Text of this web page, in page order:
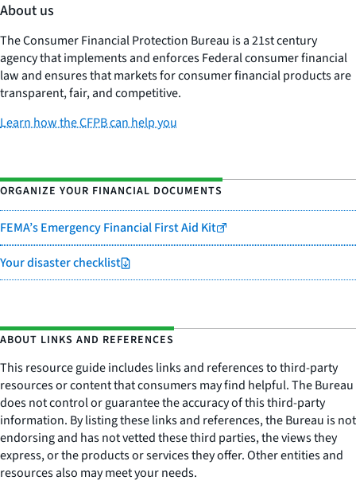
About us
The Consumer Financial Protection Bureau is a 21st century
agency that implements and enforces Federal consumer financial
law and ensures that markets for consumer financial products are
transparent, fair, and competitive.
Learn how the CFPB can help you
ORGANIZE YOUR FINANCIAL DOCUMENTS
FEMA’s Emergency Financial First Aid Kit
Your disaster checklist
ABOUT LINKS AND REFERENCES
This resource guide includes links and references to third-party
resources or content that consumers may find helpful. The Bureau
does not control or guarantee the accuracy of this third-party
information. By listing these links and references, the Bureau is not
endorsing and has not vetted these third parties, the views they
express, or the products or services they offer. Other entities and
resources also may meet your needs.